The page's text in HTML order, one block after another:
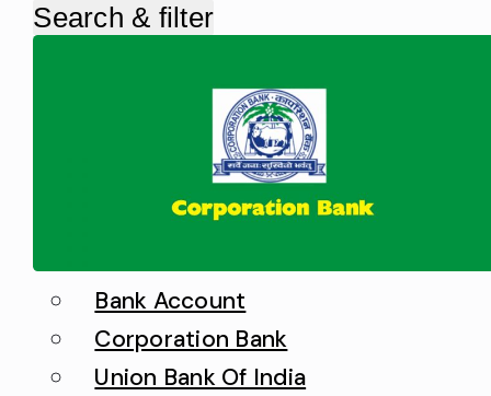
Search & filter
Bank Account
Corporation Bank
Union Bank Of India